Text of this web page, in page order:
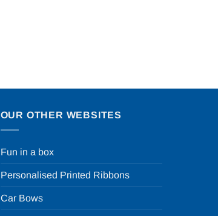
OUR OTHER WEBSITES
Fun in a box
Personalised Printed Ribbons
Car Bows